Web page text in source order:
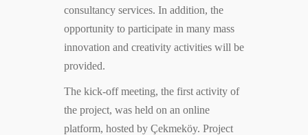
consultancy services. In addition, the
opportunity to participate in many mass
innovation and creativity activities will be
provided.
The kick-off meeting, the first activity of
the project, was held on an online
platform, hosted by Çekmeköy. Project